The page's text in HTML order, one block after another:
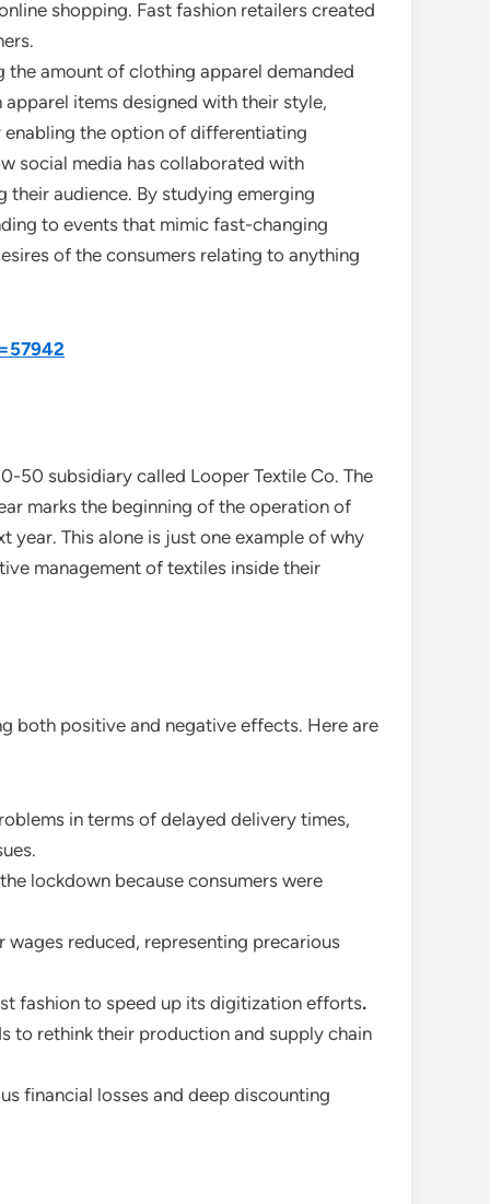
shopping. Fast fashion retailers created
the amount of clothing apparel demanded
items designed with their style,
enabling the option of differentiating
social media has collaborated with
their audience. By studying emerging
to events that mimic fast-changing
of the consumers relating to anything
50 subsidiary called Looper Textile Co. The
marks the beginning of the operation of
year. This alone is just one example of why
management of textiles inside their
both positive and negative effects. Here are
in terms of delayed delivery times,
lockdown because consumers were
reduced, representing precarious
fashion to speed up its digitization efforts.
to rethink their production and supply chain
financial losses and deep discounting